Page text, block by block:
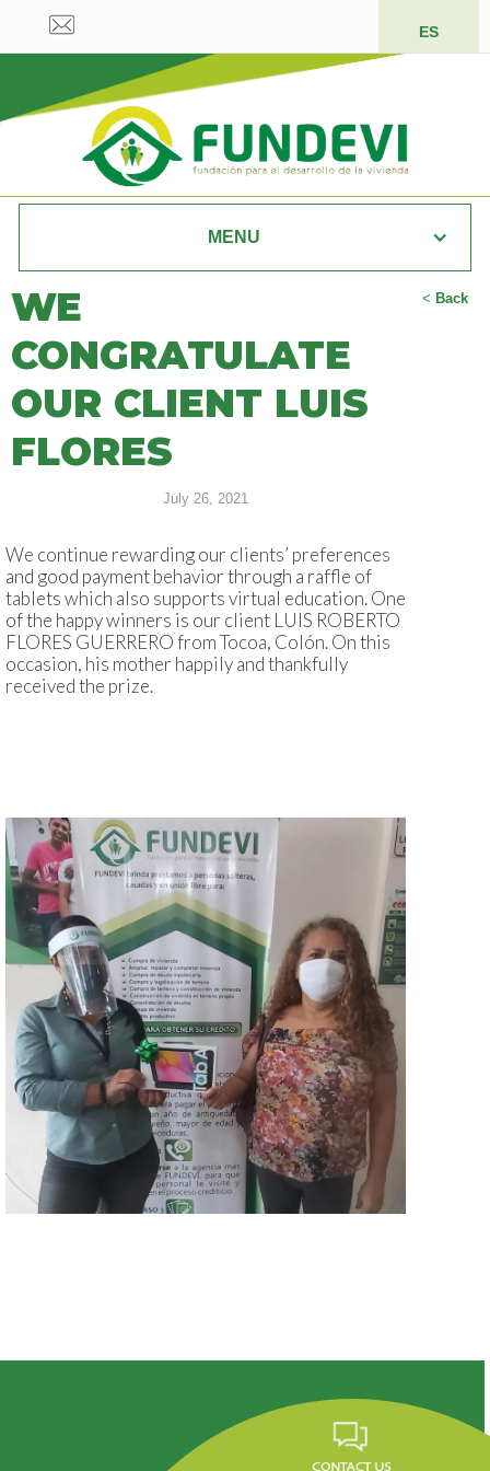
ES
MENU
< Back
WE
CONGRATULATE
OUR CLIENT LUIS
FLORES
July 26, 2021
We continue rewarding our clients’ preferences
and good payment behavior through a raffle of
tablets which also supports virtual education. One
of the happy winners is our client LUIS ROBERTO
FLORES GUERRERO from Tocoa, Colón. On this
occasion, his mother happily and thankfully
received the prize.